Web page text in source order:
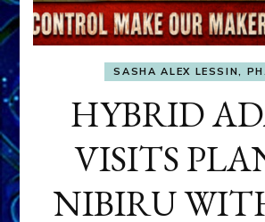
SASHA ALEX LESSIN,
HYBRID
VISITS
NIBIRU